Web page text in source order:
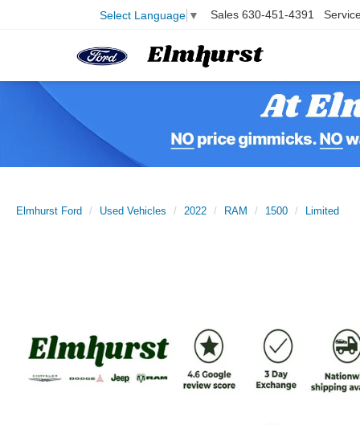
Select Language ▼ Sales 630-451-4391
Elmhurst Ford Used Vehicles 2022 RAM 1500 Limited